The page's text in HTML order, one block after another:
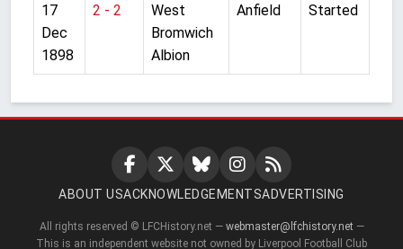
17
Dec
1898
2 - 2
West
Bromwich
Albion
Anfield Started
ABOUT USACKNOWLEDGEMENTSADVERTISING
All rights reserved © LFCHistory.net — webmaster@lfchistory.net —
This is an independent website not owned by Liverpool Football Club